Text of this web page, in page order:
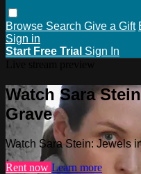
Browse Search Give a Gift
Sign in
Start Free Trial Sign In
Watch Sara
Grave
Watch Sara Stein: Jewels
Rent now Learn more